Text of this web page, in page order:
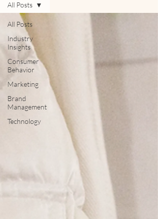
All Posts
Industry
Insights
Consumer
Behavior
Marketing
Brand
Management
Technology
All Posts